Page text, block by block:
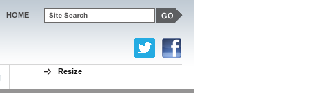
HOME
Resize